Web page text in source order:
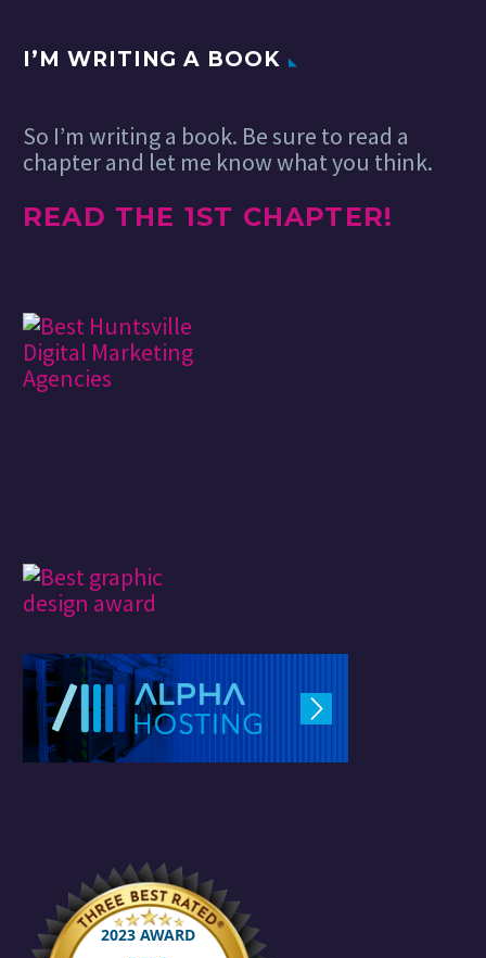
I’M WRITING A BOOK
So I’m writing a book. Be sure to read a
chapter and let me know what you think.
READ THE 1ST CHAPTER!